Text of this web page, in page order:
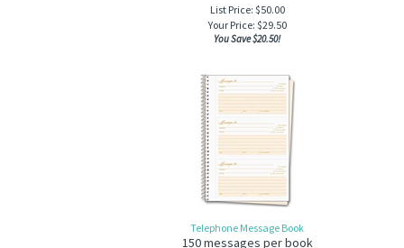
List Price: $50.00
Your Price: $29.50
You Save $20.50!
Telephone Message Book
150 messages per book